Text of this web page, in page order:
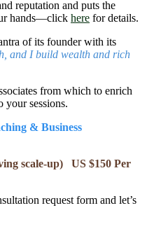
reputation and puts the
hands―click here for details.
of its founder with its
and I build wealth and rich
from which to enrich
your sessions.
& Business
scale-up) US $150 Per
request form and let’s